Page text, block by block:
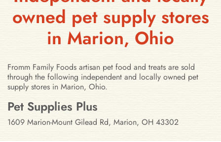
owned pet supply stores
in Marion, Ohio
Fromm Family Foods artisan pet food and treats are sold
through the following independent and locally owned pet
supply stores in Marion, Ohio.
Stores in Marion, Ohio
Pet Supplies Plus
1609 Marion-Mount Gilead Rd, Marion, OH 43302